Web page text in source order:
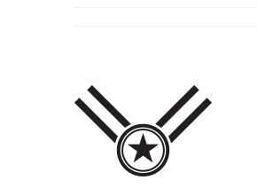
Nathan Drake